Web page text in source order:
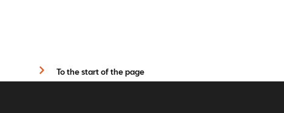
To the start of the page